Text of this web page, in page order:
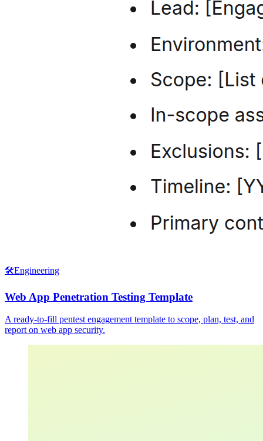
🛠️Engineering
Web App Penetration Testing Template
A ready-to-fill pentest engagement template to scope, plan, test, and
report on web app security.